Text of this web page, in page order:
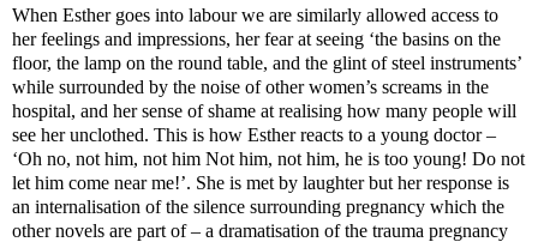
When Esther goes into labour we are similarly allowed access to
her feelings and impressions, her fear at seeing ‘the basins on the
floor, the lamp on the round table, and the glint of steel instruments’
while surrounded by the noise of other women’s screams in the
hospital, and her sense of shame at realising how many people will
see her unclothed. This is how Esther reacts to a young doctor –
‘Oh no, not him, not him Not him, not him, he is too young! Do not
let him come near me!’. She is met by laughter but her response is
an internalisation of the silence surrounding pregnancy which the
other novels are part of – a dramatisation of the trauma pregnancy